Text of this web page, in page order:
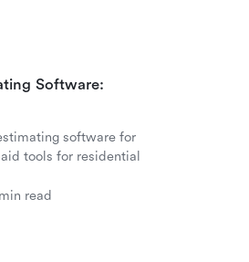
Software:
software for
tools for residential
read